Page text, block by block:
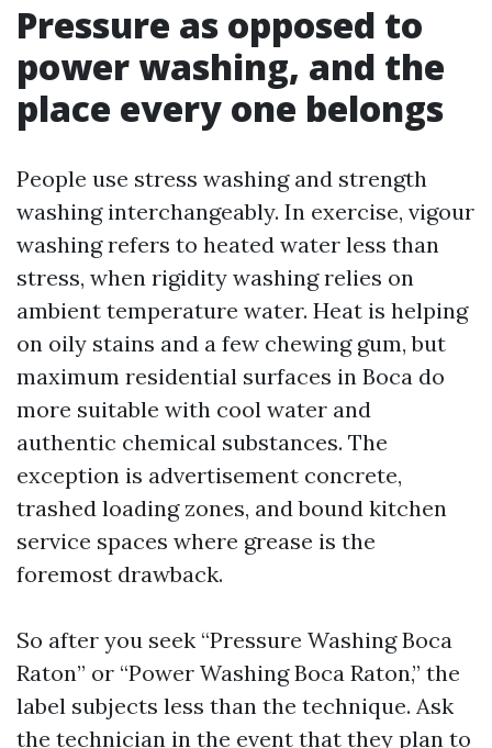
Pressure as opposed to
power washing, and the
place every one belongs
People use stress washing and strength
washing interchangeably. In exercise, vigour
washing refers to heated water less than
stress, when rigidity washing relies on
ambient temperature water. Heat is helping
on oily stains and a few chewing gum, but
maximum residential surfaces in Boca do
more suitable with cool water and
authentic chemical substances. The
exception is advertisement concrete,
trashed loading zones, and bound kitchen
service spaces where grease is the
foremost drawback.
So after you seek “Pressure Washing Boca
Raton” or “Power Washing Boca Raton,” the
label subjects less than the technique. Ask
the technician in the event that they plan to